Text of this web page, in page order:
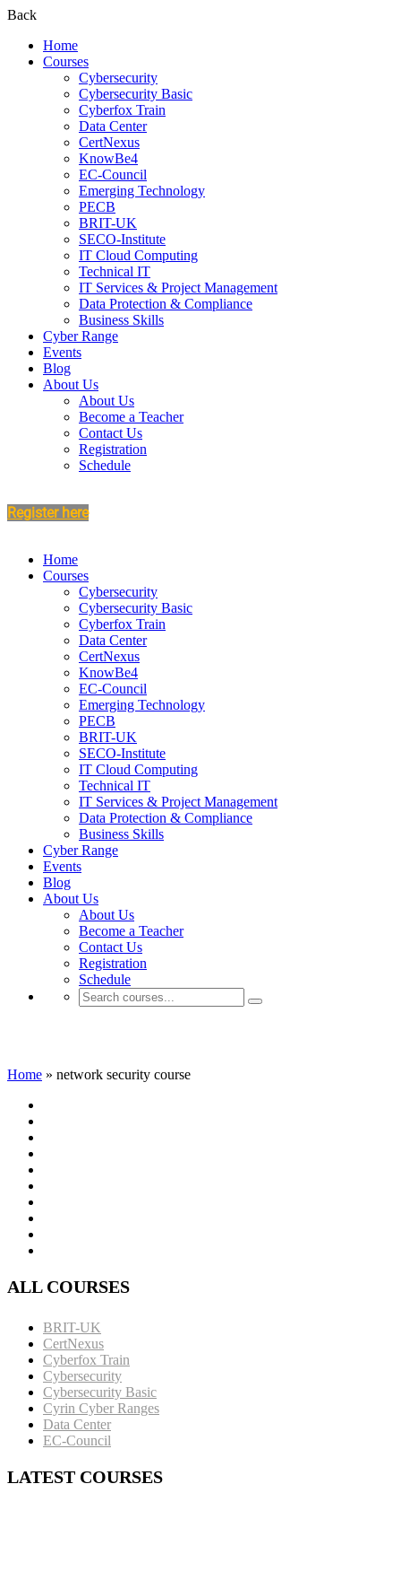
Back
Home
Courses
Cybersecurity
Cybersecurity Basic
Cyberfox Train
Data Center
CertNexus
KnowBe4
EC-Council
Emerging Technology
PECB
BRIT-UK
SECO-Institute
IT Cloud Computing
Technical IT
IT Services & Project Management
Data Protection & Compliance
Business Skills
Cyber Range
Events
Blog
About Us
About Us
Become a Teacher
Contact Us
Registration
Schedule
Register here
Home
Courses
Cybersecurity
Cybersecurity Basic
Cyberfox Train
Data Center
CertNexus
KnowBe4
EC-Council
Emerging Technology
PECB
BRIT-UK
SECO-Institute
IT Cloud Computing
Technical IT
IT Services & Project Management
Data Protection & Compliance
Business Skills
Cyber Range
Events
Blog
About Us
About Us
Become a Teacher
Contact Us
Registration
Schedule
Home » network security course
ALL COURSES
BRIT-UK
CertNexus
Cyberfox Train
Cybersecurity
Cybersecurity Basic
Cyrin Cyber Ranges
Data Center
EC-Council
LATEST COURSES